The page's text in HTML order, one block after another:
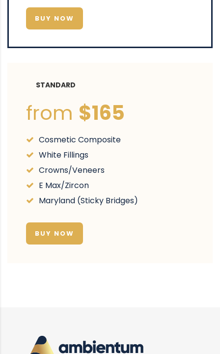
BUY NOW
STANDARD
from $165
Cosmetic Composite
White Fillings
Crowns/Veneers
E Max/Zircon
Maryland (Sticky Bridges)
BUY NOW